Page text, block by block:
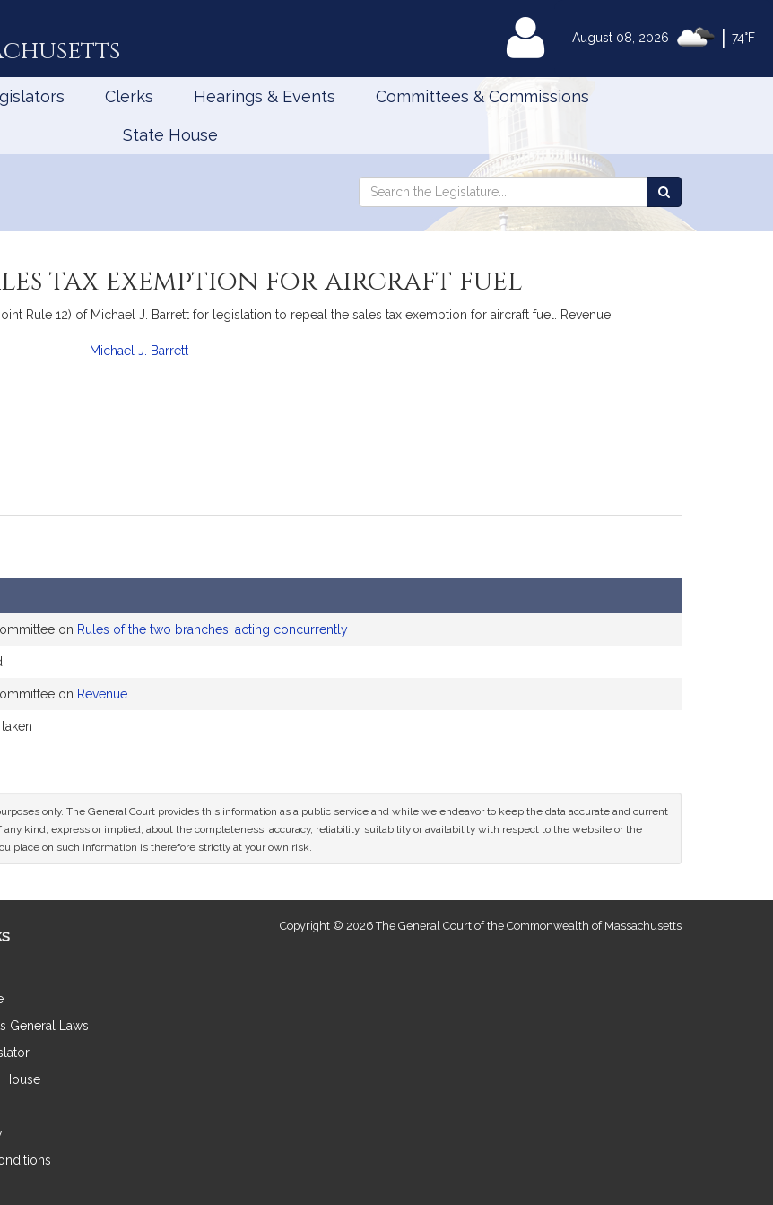
August 08, 2026 74°F
MyLegislature
Clerks Hearings & Events Committees & Commissions
State House
Search
Search
the
tax exemption for aircraft fuel
Rule 12) of Michael J. Barrett for legislation to repeal the sales tax exemption for aircraft fuel. Revenue.
Michael J. Barrett
on Rules of the two branches, acting concurrently
on Revenue
only. The General Court provides this information as a public service and while we endeavor to keep the data accurate and current
kind, express or implied, about the completeness, accuracy, reliability, suitability or availability with respect to the website or the
place on such information is therefore strictly at your own risk.
General Laws
House
Copyright © 2026 The General Court of the Commonwealth of Massachusetts